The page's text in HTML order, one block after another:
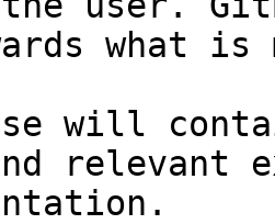
what
will
relevant